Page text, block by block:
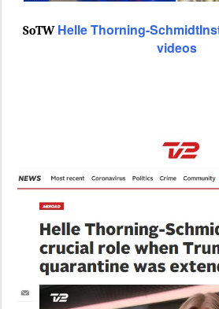
SoTW Helle Thorning-
videos